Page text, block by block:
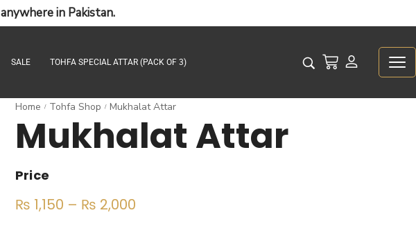
anywherein Pakistan.
SALE TOHFA SPECIAL ATTAR (PACK OF 3)
Home / Tohfa Shop / Mukhalat Attar
Mukhalat Attar
Price
₨ 1,150 – ₨ 2,000